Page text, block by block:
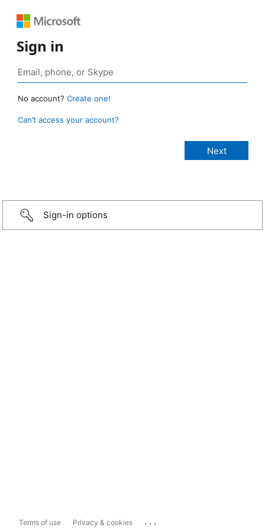
Sign in
No account? Create one!
Can’t access your account?
Sign-in options
Terms of use Privacy & cookies ...